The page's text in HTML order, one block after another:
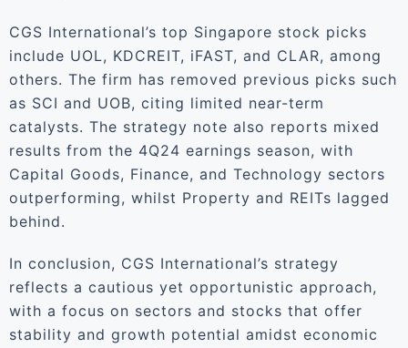
CGS International’s top Singapore stock picks
include UOL, KDCREIT, iFAST, and CLAR, among
others. The firm has removed previous picks such
as SCI and UOB, citing limited near-term
catalysts. The strategy note also reports mixed
results from the 4Q24 earnings season, with
Capital Goods, Finance, and Technology sectors
outperforming, whilst Property and REITs lagged
behind.
In conclusion, CGS International’s strategy
reflects a cautious yet opportunistic approach,
with a focus on sectors and stocks that offer
stability and growth potential amidst economic